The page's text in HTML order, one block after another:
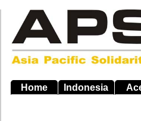
main
navigation
Home Indonesia